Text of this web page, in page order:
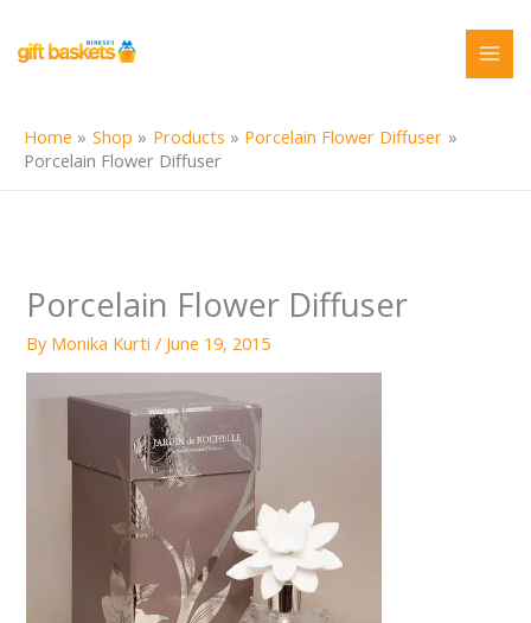
content
Home Shop Products
Porcelain Flower Diffuser
Porcelain Flower Diffuser
Porcelain Flower Diffuser
By Monika Kurti/ June 19, 2015